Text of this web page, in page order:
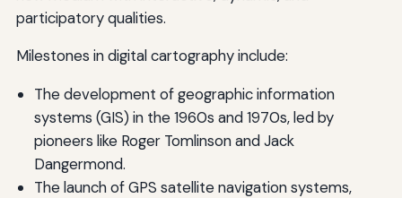
participatory qualities.
Milestones in digital cartography include:
The development of geographic information
systems (GIS) in the 1960s and 1970s, led by
pioneers like Roger Tomlinson and Jack
Dangermond.
The launch of GPS satellite navigation systems,